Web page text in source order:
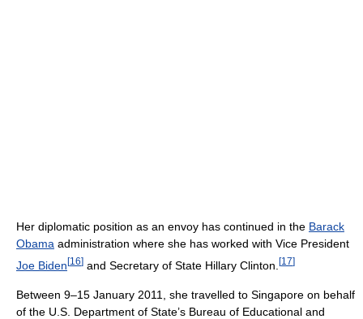
Her diplomatic position as an envoy has continued in the Barack
Obama administration where she has worked with Vice President
Joe Biden[16] and Secretary of State Hillary Clinton. [17]
Between 9–15 January 2011, she travelled to Singapore on behalf
of the U.S. Department of State’s Bureau of Educational and